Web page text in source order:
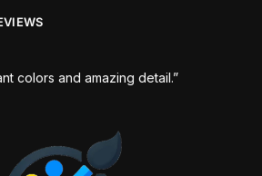
colors and amazing detail.”